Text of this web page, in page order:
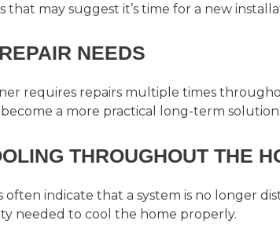
that may suggest it’s time for a new
NEEDS
requires repairs multiple times
a more practical long-term solution.
THROUGHOUT THE
often indicate that a system is no longer
needed to cool the home properly.